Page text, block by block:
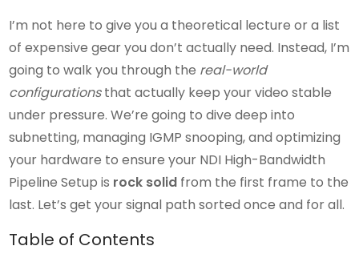
I’m not here to give you a theoretical lecture or a list
of expensive gear you don’t actually need. Instead, I’m
going to walk you through the real-world
configurationsthat actually keep your video stable
under pressure. We’re going to dive deep into
subnetting, managing IGMP snooping, and optimizing
your hardware to ensure your NDI High-Bandwidth
Pipeline Setup is rock solid from the first frame to the
last. Let’s get your signal path sorted once and for all.
Table of Contents